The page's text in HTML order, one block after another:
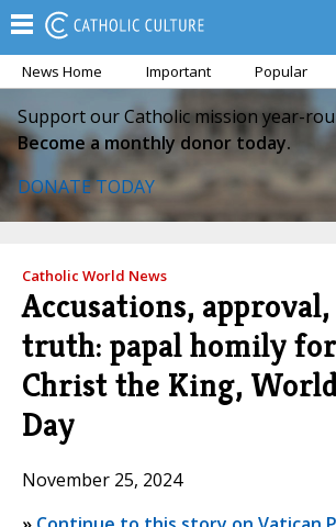
News Home Important Popular
Support our Catholic mission year-
Become a monthly donor today.
DONATE TODAY
Catholic World News
Accusations,
truth: papal homily
Christ the King,
Day
November 25, 2024